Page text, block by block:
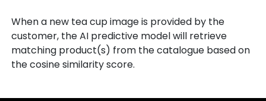
When a new tea cup image is provided by the
customer, the AI predictive model will retrieve
matching product(s) from the catalogue based on
the cosine similarity score.